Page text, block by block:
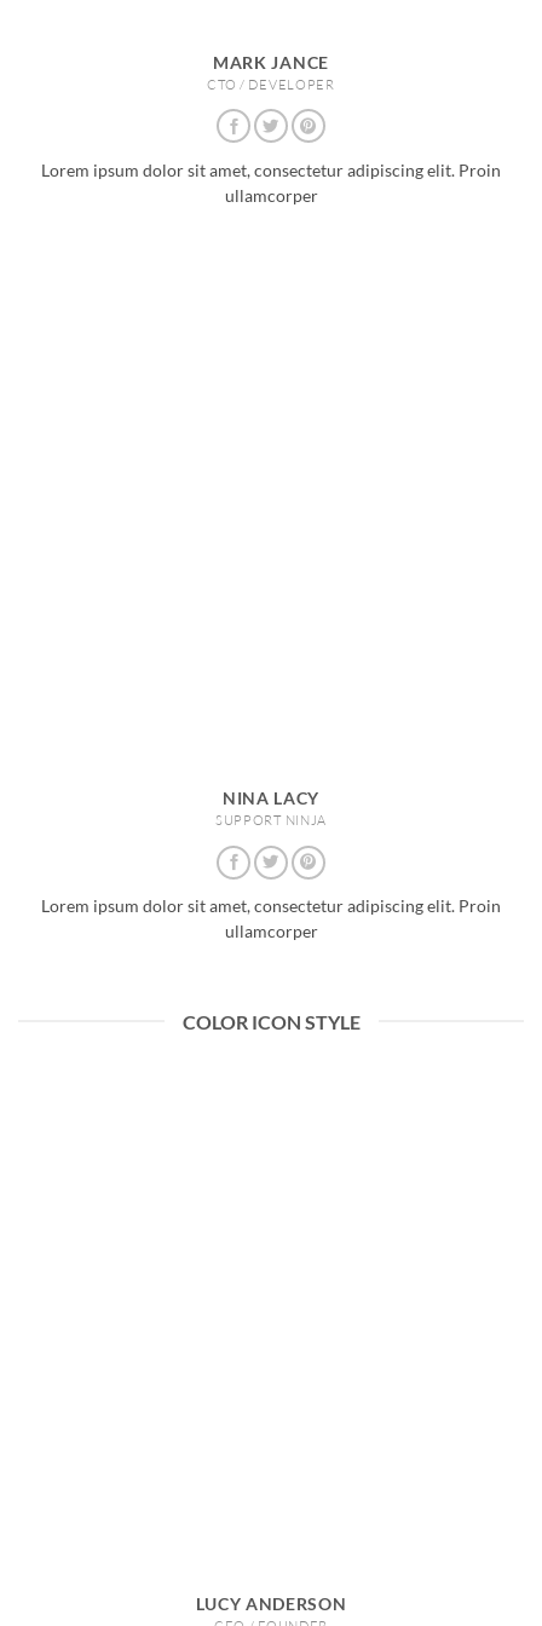
MARK JANCE
CTO / DEVELOPER
Lorem ipsum dolor sit amet, consectetur adipiscing elit. Proin
ullamcorper
NINA LACY
SUPPORT NINJA
Lorem ipsum dolor sit amet, consectetur adipiscing elit. Proin
ullamcorper
COLOR ICON STYLE
LUCY ANDERSON